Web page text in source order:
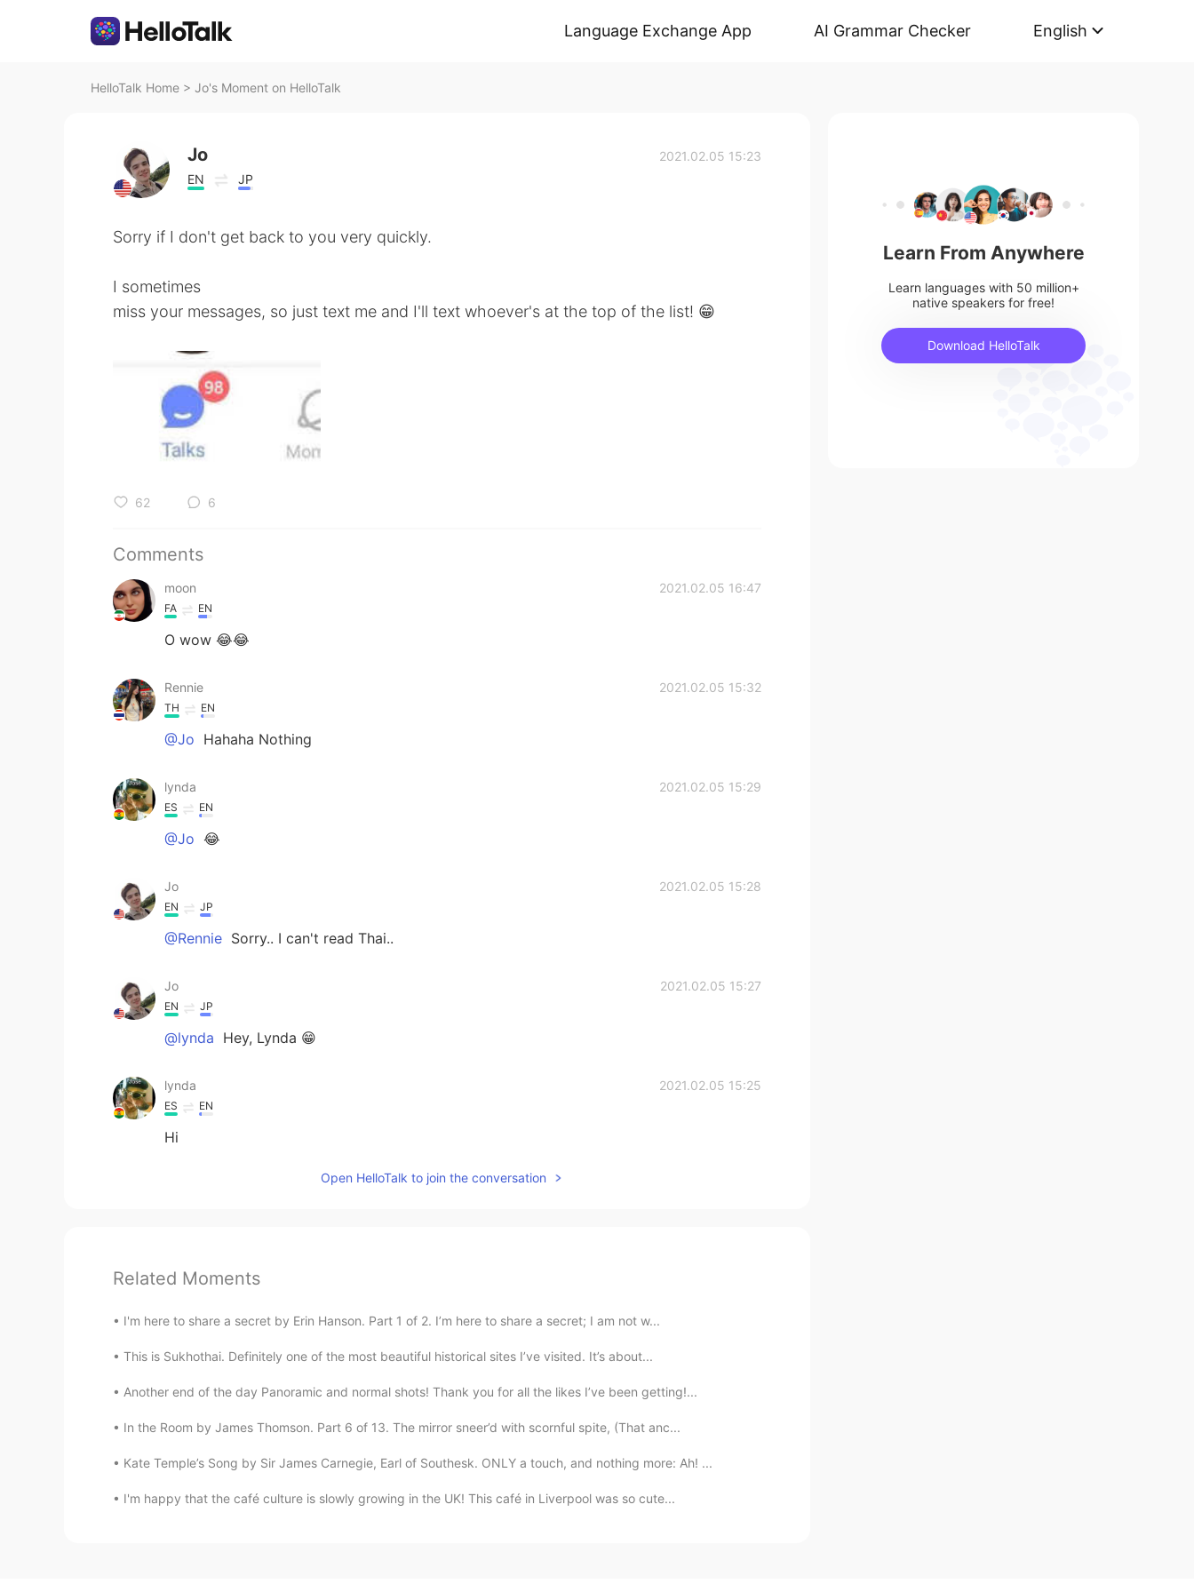
Language Exchange App AI Grammar Checker English
HelloTalk Home > Jo's Moment on HelloTalk
Jo
EN JP
2021.02.05 15:23
Sorry if I don't get back to you very quickly.
I sometimes
miss your messages, so just text me and I'll text whoever's at the top of the list! 😁
62 6
Comments
moon 2021.02.05 16:47
FA EN
O wow 😂😂
Rennie 2021.02.05 15:32
TH EN
@Jo Hahaha Nothing
lynda 2021.02.05 15:29
ES EN
@Jo 😂
Jo 2021.02.05 15:28
EN JP
@Rennie Sorry.. I can't read Thai..
Jo 2021.02.05 15:27
EN JP
@lynda Hey, Lynda 😁
lynda 2021.02.05 15:25
ES EN
Hi
Open HelloTalk to join the conversation
Related Moments
I'm here to share a secret by Erin Hanson. Part 1 of 2. I’m here to share a secret; I am not w...
This is Sukhothai. Definitely one of the most beautiful historical sites I’ve visited. It’s about...
Another end of the day Panoramic and normal shots! Thank you for all the likes I’ve been getting!...
In the Room by James Thomson. Part 6 of 13. The mirror sneer’d with scornful spite, (That anc...
Kate Temple’s Song by Sir James Carnegie, Earl of Southesk. ONLY a touch, and nothing more: Ah! ...
I'm happy that the café culture is slowly growing in the UK! This café in Liverpool was so cute...
Learn From Anywhere
Learn languages with 50 million+
native speakers for free!
Download HelloTalk